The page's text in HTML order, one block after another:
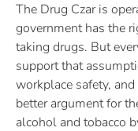
The Drug Czar is
government has the
taking drugs. But
support that
workplace safety,
better argument for
alcohol and tobacco